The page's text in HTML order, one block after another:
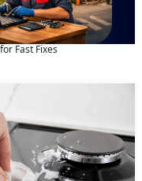
Fast Fixes